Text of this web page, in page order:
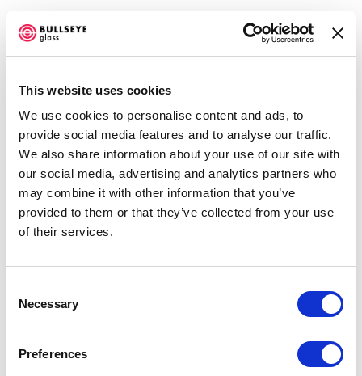
This website uses cookies
We use cookies to personalise content and ads, to
provide social media features and to analyse our traffic.
We also share information about your use of our site with
our social media, advertising and analytics partners who
may combine it with other information that you’ve
provided to them or that they’ve collected from your use
of their services.
Selection
Necessary
Preferences
EMERGE 2016
JUNE 25 - OCTOBER 1, 2016
OVERVIEW WORKS
INSTALLATION VIEWS
NEWS
EVENTS PRESS RELEASE SHARE
COPYRIGHT © 2026 BULLSEYE
Open a larger version of the